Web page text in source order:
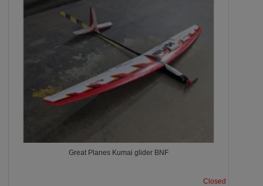
Great Planes Kumai glider BNF
Closed